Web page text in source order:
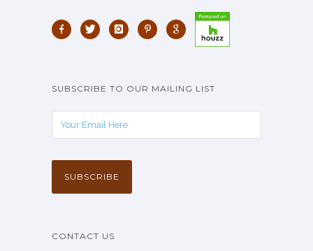
SUBSCRIBE TO OUR MAILING LIST
CONTACT US